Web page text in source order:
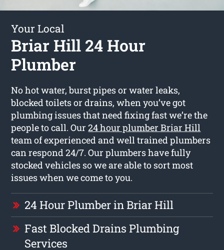
Your Local
Briar Hill 24 Hour
Plumber
No hot water, burst pipes or water leaks,
blocked toilets or drains, when you’ve got
plumbing issues that need fixing fast we’re the
people to call. Our24 hour plumber Briar Hill
team of experienced and well trained plumbers
can respond 24/7. Our plumbers have fully
stocked vehicles so we are able to sort most
issues when we come to you.
24 Hour Plumber in Briar Hill
Fast Blocked Drains Plumbing
Services